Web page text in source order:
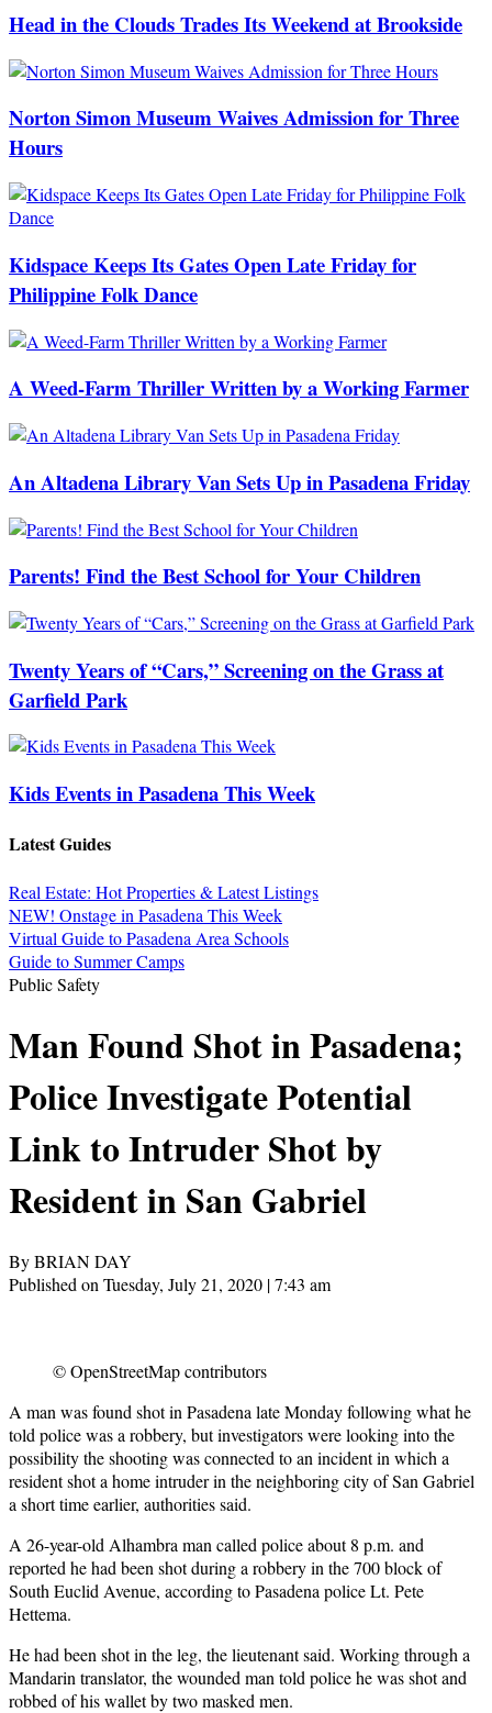
Head in the Clouds Trades Its Weekend at Brookside
Norton Simon Museum Waives Admission for Three
Hours
Kidspace Keeps Its Gates Open Late Friday for
Philippine Folk Dance
A Weed-Farm Thriller Written by a Working Farmer
An Altadena Library Van Sets Up in Pasadena Friday
Parents! Find the Best School for Your Children
Twenty Years of “Cars,” Screening on the Grass at
Garfield Park
Kids Events in Pasadena This Week
Latest Guides
Real Estate: Hot Properties & Latest Listings
NEW! Onstage in Pasadena This Week
Virtual Guide to Pasadena Area Schools
Guide to Summer Camps
Public Safety
Man Found Shot in Pasadena;
Police Investigate Potential
Link to Intruder Shot by
Resident in San Gabriel
By BRIAN DAY
Published on Tuesday, July 21, 2020 | 7:43 am
© OpenStreetMap contributors
A man was found shot in Pasadena late Monday following what he
told police was a robbery, but investigators were looking into the
possibility the shooting was connected to an incident in which a
resident shot a home intruder in the neighboring city of San Gabriel
a short time earlier, authorities said.
A 26-year-old Alhambra man called police about 8 p.m. and
reported he had been shot during a robbery in the 700 block of
South Euclid Avenue, according to Pasadena police Lt. Pete
Hettema.
He had been shot in the leg, the lieutenant said. Working through a
Mandarin translator, the wounded man told police he was shot and
robbed of his wallet by two masked men.